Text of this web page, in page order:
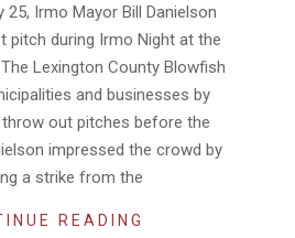
25, Irmo Mayor Bill Danielson
pitch during Irmo Night at the
Lexington County Blowfish
and businesses by
out pitches before the
impressed the crowd by
a strike from the
READING